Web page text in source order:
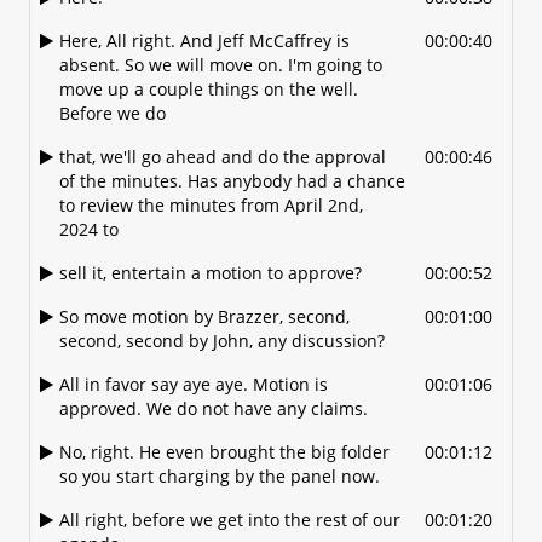
So you guys come on.
And Don, I don't know if you want to
Introduce this OK.
Just just a real quick introduction of what
Yeah. Any comments? I just want to make
sure I got the right name. This is a
development Office 150 and it is part, you
know where
Coffee Crossings is. They had approval for
a mixed-use retail and 24 unit apartment
that
00:01:56
Here, All right. And Jeff McCaffrey is
absent. So we will move on. I'm going to
move up a couple things on the well.
Before we do
00:00:40
that, we'll go ahead and do the approval
of the minutes. Has anybody had a chance
to review the minutes from April 2nd,
2024 to
00:00:46
sell it, entertain a motion to approve?
00:00:52
So move motion by Brazzer, second,
second, second by John, any discussion?
00:01:00
All in favor say aye aye. Motion is
approved. We do not have any claims.
00:01:06
No, right. He even brought the big folder
so you start charging by the panel now.
00:01:12
All right, before we get into the rest of our
00:01:20